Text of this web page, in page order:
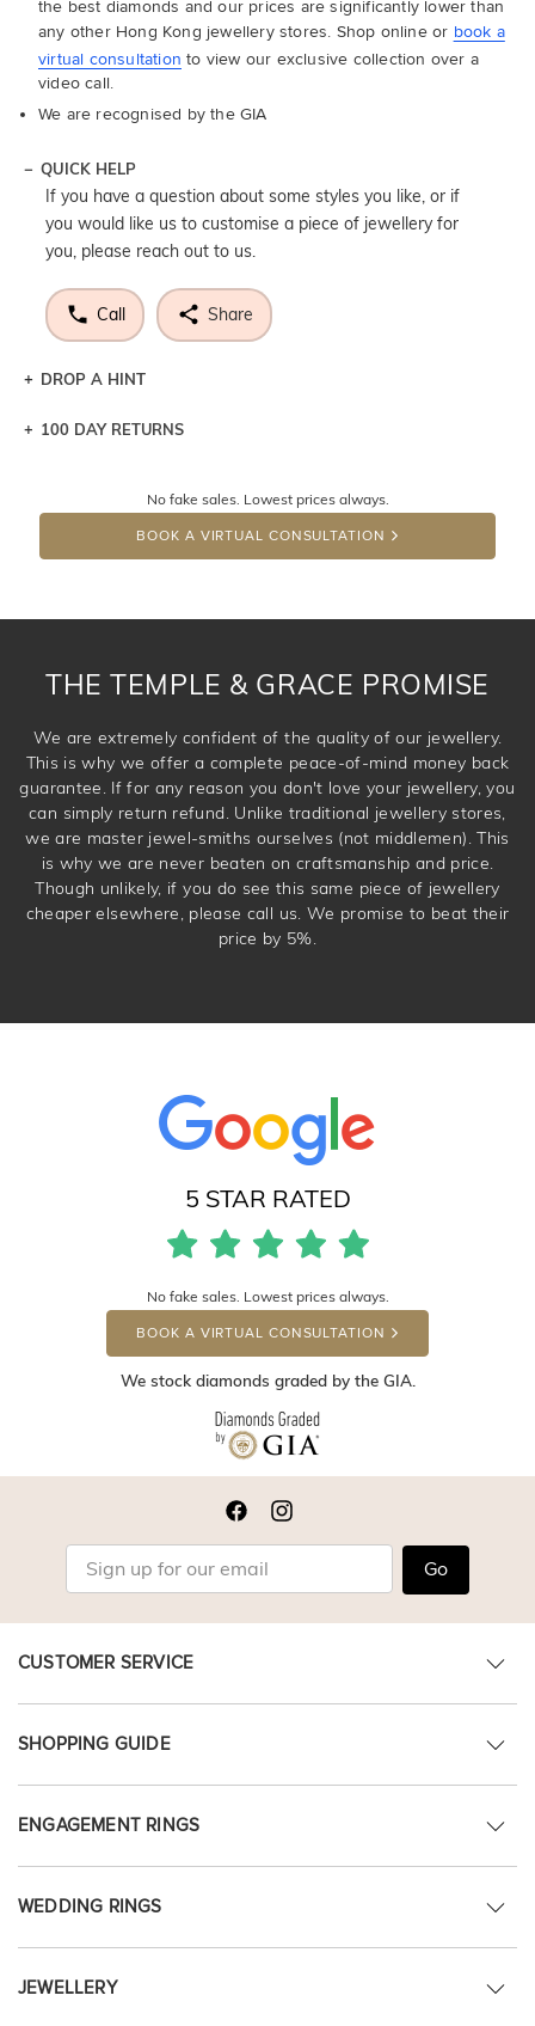
the best diamonds and our prices are significantly lower than
any other Hong Kong jewellery stores. Shop online or book a
virtual consultation to view our exclusive collection over a
video call.
We are recognised by the GIA
QUICK HELP
If you have a question about some styles you like, or if
you would like us to customise a piece of jewellery for
you, please reach out to us.
Call Share
DROP A HINT
Let a loved one know what you're wishing for. Who
DROP A HINT
100 DAY RETURNS
No fake sales. Lowest prices always.
BOOK A VIRTUAL CONSULTATION
THE TEMPLE & GRACE PROMISE
We are extremely confident of the quality of our jewellery.
This is why we offer a complete peace-of-mind money back
guarantee. If for any reason you don't love your jewellery, you
can simply return refund. Unlike traditional jewellery stores,
we are master jewel-smiths ourselves (not middlemen). This
is why we are never beaten on craftsmanship and price.
Though unlikely, if you do see this same piece of jewellery
cheaper elsewhere, please call us. We promise to beat their
price by 5%.
5 STAR RATED
No fake sales. Lowest prices always.
BOOK A VIRTUAL CONSULTATION
We stock diamonds graded by the GIA.
Go
CUSTOMER SERVICE
SHOPPING GUIDE
ENGAGEMENT RINGS
WEDDING RINGS
JEWELLERY